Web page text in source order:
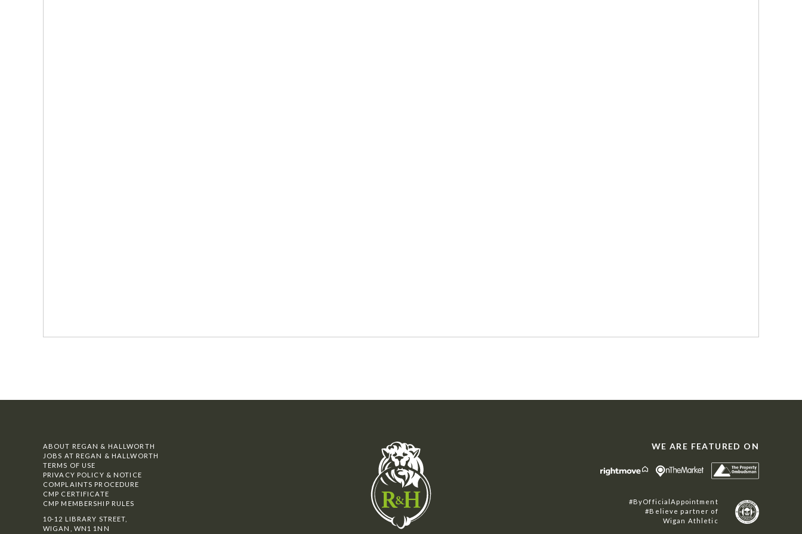
ABOUT REGAN & HALLWORTH
JOBS AT REGAN & HALLWORTH
TERMS OF USE
PRIVACY POLICY & NOTICE
COMPLAINTS PROCEDURE
CMP CERTIFICATE
CMP MEMBERSHIP RULES
10-12 LIBRARY STREET,
WIGAN, WN1 1NN
WE ARE FEATURED ON
#ByOfficialAppointment
#Believe partner of
Wigan Athletic